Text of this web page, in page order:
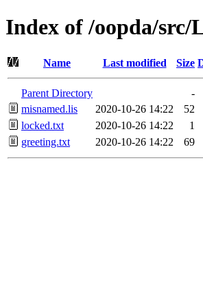
Index of /oopda/src/
Name Last modified Size
Parent Directory
-
misnamed.lis
2020-10-26 14:22
52
locked.txt
2020-10-26 14:22
1
greeting.txt
2020-10-26 14:22 69